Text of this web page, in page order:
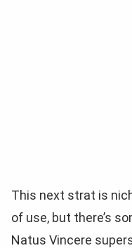
This next strat is
of use, but there’s
Natus Vincere